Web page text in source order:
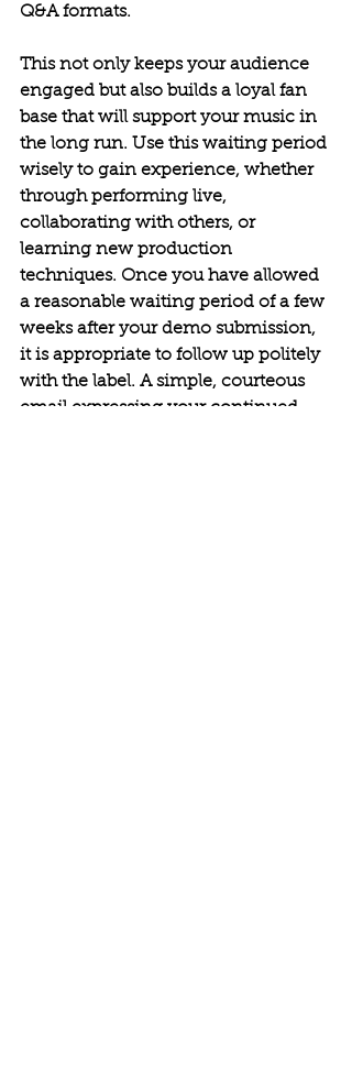
Q&A formats.
This not only keeps your audience
engaged but also builds a loyal fan
base that will support your music in
the long run. Use this waiting period
wisely to gain experience, whether
through performing live,
collaborating with others, or
learning new production
techniques. Once you have allowed
a reasonable waiting period of a few
weeks after your demo submission,
it is appropriate to follow up politely
with the label. A simple, courteous
email expressing your continued